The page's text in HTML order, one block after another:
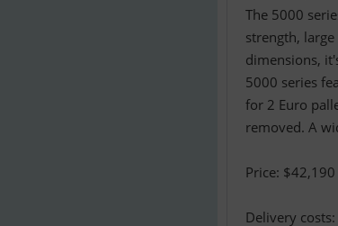
The 5000
strength,
dimensions,
5000 series
for 2 Euro
removed. A
Price: $42,190
Delivery